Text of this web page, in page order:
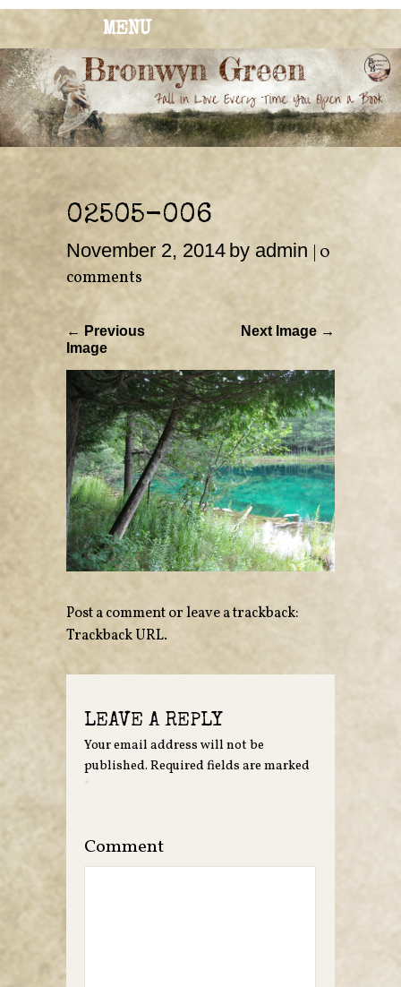
MENU
BRONWYN
GREEN
The Corner of Quirky & Kinky
02505-006
November 2, 2014 by admin 0
comments
← Previous
Image
Next Image →
Post a commentor leave a trackback:
Trackback URL.
LEAVE A REPLY
Your email address will not be
published. Required fields are marked
*
Comment